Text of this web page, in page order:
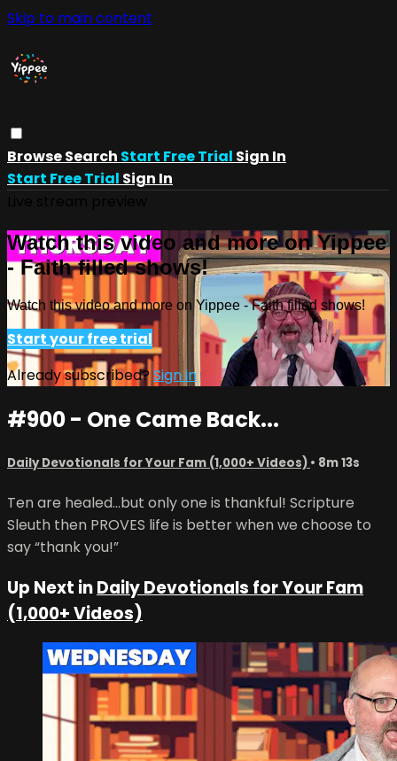
Skip to main content
BrowseSearch Start Free Trial Sign In
Start Free Trial Sign In
Watch this video and more on Yippee
- Faith filled shows!
Watch this video and more on Yippee - Faith filled shows!
Start your free trial
Already subscribed?Sign in
#900 - One Came Back...
Daily Devotionals for Your Fam (1,000+ Videos) • 8m 13s
Ten are healed...but only one is thankful! Scripture
Sleuth then PROVES life is better when we choose to
say “thank you!”
Up Next inDaily Devotionals for Your Fam
(1,000+ Videos)